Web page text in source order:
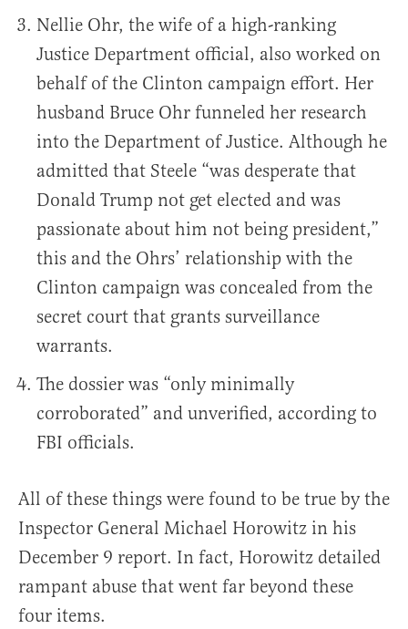
Nellie Ohr, the wife of a high-ranking
Justice Department official, also worked on
behalf of the Clinton campaign effort. Her
husband Bruce Ohr funneled her research
into the Department of Justice. Although he
admitted that Steele “was desperate that
Donald Trump not get elected and was
passionate about him not being president,”
this and the Ohrs’ relationship with the
Clinton campaign was concealed from the
secret court that grants surveillance
warrants.
The dossier was “only minimally
corroborated” and unverified, according to
FBI officials.
All of these things were found to be true by the
Inspector General Michael Horowitz in his
December 9 report. In fact, Horowitz detailed
rampant abuse that went far beyond these
four items.